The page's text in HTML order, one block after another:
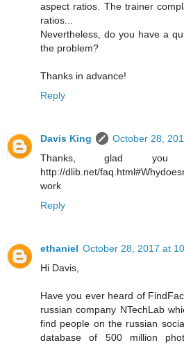
aspect ratios. The trainer
ratios...
Nevertheless, do you have a
the problem?
Thanks in advance!
Reply
Davis King
October 28,
Thanks, glad
http://dlib.net/
work
Reply
ethaniel October 28, 2017 at
Hi Davis,
Have you ever heard of
russian company NTechLab
find people on the russian
database of 500 million